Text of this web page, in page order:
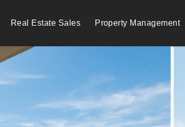
Real Estate Sales Property Management